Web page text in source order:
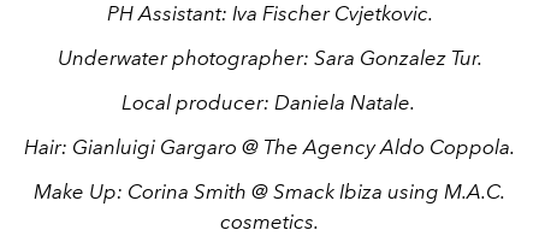
PH Assistant: Iva Fischer Cvjetkovic.
Underwater photographer: Sara Gonzalez Tur.
Local producer: Daniela Natale.
Hair: Gianluigi Gargaro @ The Agency Aldo Coppola.
Make Up: Corina Smith @ Smack Ibiza using M.A.C.
cosmetics.